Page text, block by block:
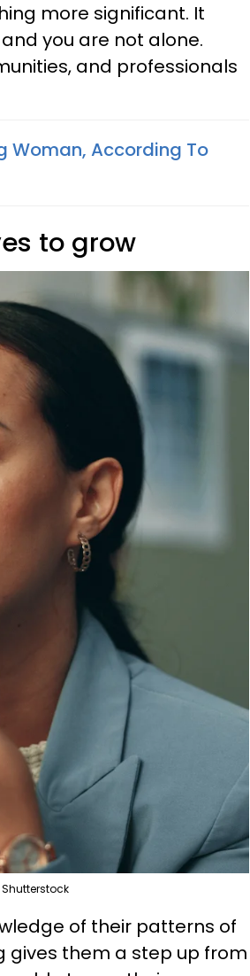
more significant. It
you are not alone.
and professionals
Woman, According To
to grow
of their patterns of
gives them a step up from